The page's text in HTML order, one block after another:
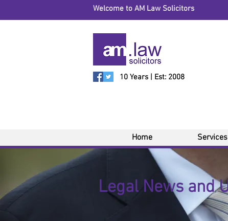
Welcome to AM Law Solicitors
10 Years | Est: 2008
Home Services
Legal News and